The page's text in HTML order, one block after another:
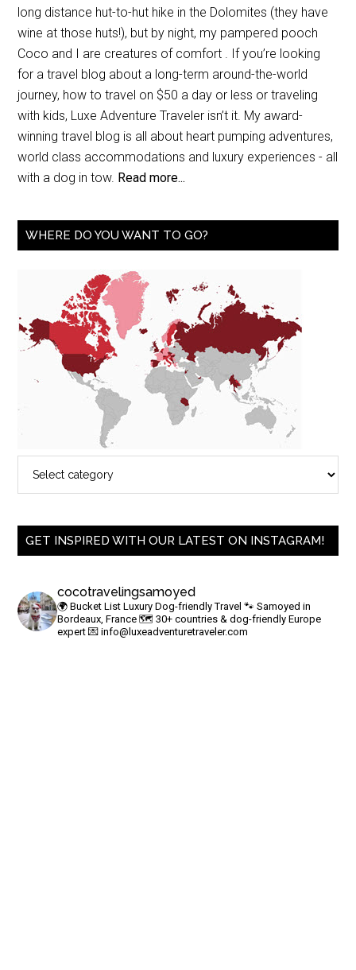
long distance hut-to-hut hike in the Dolomites (they have
wine at those huts!), but by night, my pampered pooch
Coco and I are creatures of comfort . If you’re looking
for a travel blog about a long-term around-the-world
journey, how to travel on $50 a day or less or traveling
with kids, Luxe Adventure Traveler isn’t it. My award-
winning travel blog is all about heart pumping adventures,
world class accommodations and luxury experiences - all
with a dog in tow. Read more...
WHERE DO YOU WANT TO GO?
GET INSPIRED WITH OUR LATEST ON INSTAGRAM!
cocotravelingsamoyed
🌍 Bucket List Luxury Dog-friendly Travel 🐾 Samoyed in
Bordeaux, France🗺 30+ countries & dog-friendly Europe
expert 💌info@luxeadventuretraveler.com